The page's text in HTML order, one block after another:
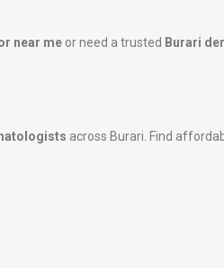
near me or need a trusted Burari
across Burari. Find